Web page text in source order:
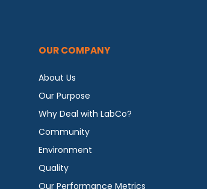
OUR COMPANY
About Us
Our Purpose
Why Deal with LabCo?
Community
Environment
Quality
Our Performance Metrics